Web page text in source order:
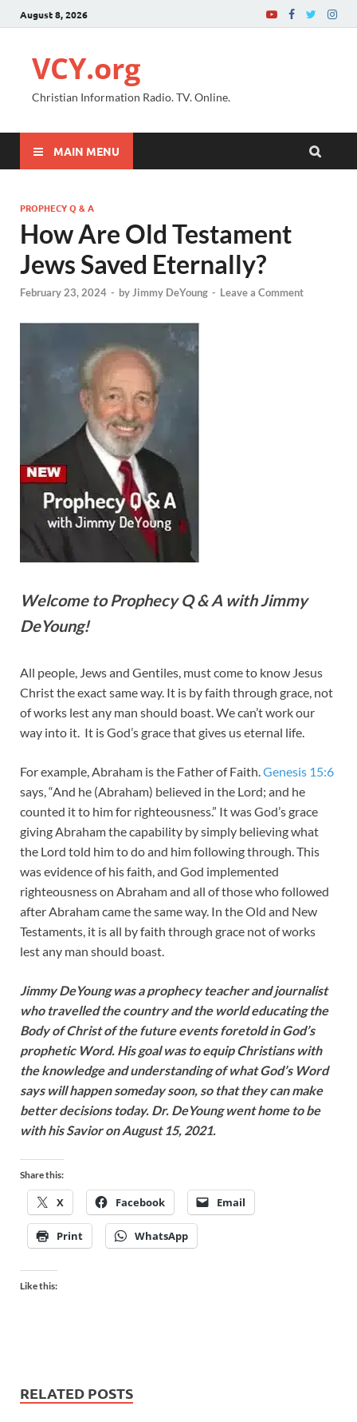
August 8, 2026
VCY.org
Christian Information Radio. TV. Online.
MAIN MENU
PROPHECY Q & A
How Are Old Testament
Jews Saved Eternally?
February 23, 2024 - byJimmy DeYoung - Leave a Comment
Welcome to Prophecy Q & A with Jimmy
DeYoung!
All people, Jews and Gentiles, must come to know Jesus
Christ the exact same way. It is by faith through grace, not
of works lest any man should boast. We can’t work our
way into it. It is God’s grace that gives us eternal life.
For example, Abraham is the Father of Faith.Genesis 15:6
says, “And he (Abraham) believed in the Lord; and he
counted it to him for righteousness.” It was God’s grace
giving Abraham the capability by simply believing what
the Lord told him to do and him following through. This
was evidence of his faith, and God implemented
righteousness on Abraham and all of those who followed
after Abraham came the same way. In the Old and New
Testaments, it is all by faith through grace not of works
lest any man should boast.
Jimmy DeYoung was a prophecy teacher and journalist
who travelled the country and the world educating the
Body of Christ of the future events foretold in God’s
prophetic Word. His goal was to equip Christians with
the knowledge and understanding of what God’s Word
says will happen someday soon, so that they can make
better decisions today. Dr. DeYoung went home to be
with his Savior on August 15, 2021.
Share this:
X Facebook Email
Print WhatsApp
Like this:
RELATED POSTS